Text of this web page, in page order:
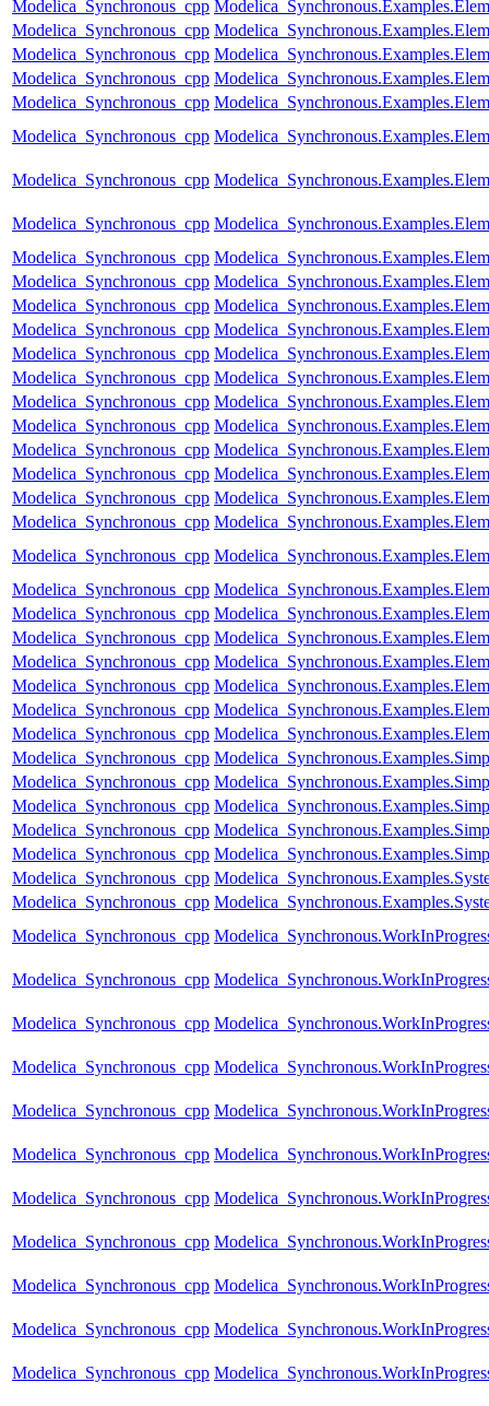
Modelica_Synchronous_cpp
Modelica_Synchronous_cpp
Modelica_Synchronous_cpp
Modelica_Synchronous_cpp
Modelica_Synchronous_cpp
Modelica_Synchronous_cpp
Modelica_Synchronous_cpp
Modelica_Synchronous_cpp
Modelica_Synchronous_cpp
Modelica_Synchronous_cpp
Modelica_Synchronous_cpp
Modelica_Synchronous_cpp
Modelica_Synchronous_cpp
Modelica_Synchronous_cpp
Modelica_Synchronous_cpp
Modelica_Synchronous_cpp
Modelica_Synchronous_cpp
Modelica_Synchronous_cpp
Modelica_Synchronous_cpp
Modelica_Synchronous_cpp
Modelica_Synchronous_cpp
Modelica_Synchronous_cpp
Modelica_Synchronous_cpp
Modelica_Synchronous_cpp
Modelica_Synchronous_cpp
Modelica_Synchronous_cpp
Modelica_Synchronous_cpp
Modelica_Synchronous_cpp
Modelica_Synchronous_cpp
Modelica_Synchronous_cpp
Modelica_Synchronous_cpp
Modelica_Synchronous_cpp
Modelica_Synchronous_cpp
Modelica_Synchronous_cpp
Modelica_Synchronous_cpp
Modelica_Synchronous_cpp
Modelica_Synchronous_cpp
Modelica_Synchronous_cpp
Modelica_Synchronous_cpp
Modelica_Synchronous_cpp
Modelica_Synchronous_cpp
Modelica_Synchronous_cpp
Modelica_Synchronous_cpp
Modelica_Synchronous_cpp
Modelica_Synchronous_cpp
Modelica_Synchronous_cpp